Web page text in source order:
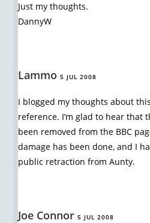
Just my thoughts.
DannyW
Lammo 5 JUL 2008
I blogged my thoughts about
reference. I’m glad to hear that
been removed from the BBC
damage has been done, and I
public retraction from Aunty.
Joe Connor 5 JUL 2008